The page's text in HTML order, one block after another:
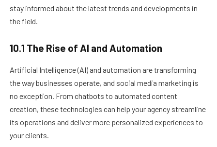
stay informed about the latest trends and developments in
the field.
10.1 The Rise of AI and Automation
Artificial Intelligence (AI) and automation are transforming
the way businesses operate, and social media marketing is
no exception. From chatbots to automated content
creation, these technologies can help your agency streamline
its operations and deliver more personalized experiences to
your clients.